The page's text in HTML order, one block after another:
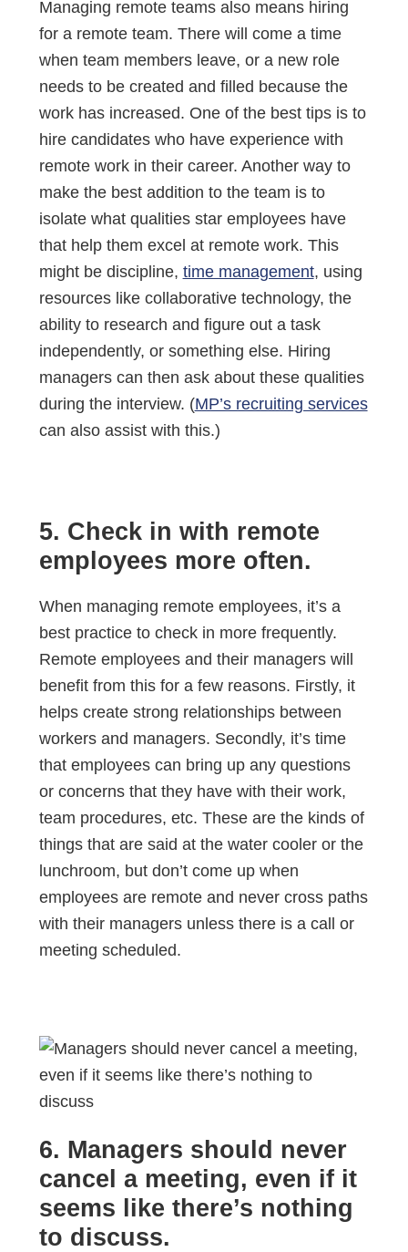
Managing remote teams also means hiring
for a remote team. There will come a time
when team members leave, or a new role
needs to be created and filled because the
work has increased. One of the best tips is to
hire candidates who have experience with
remote work in their career. Another way to
make the best addition to the team is to
isolate what qualities star employees have
that help them excel at remote work. This
might be discipline, time management, using
resources like collaborative technology, the
ability to research and figure out a task
independently, or something else. Hiring
managers can then ask about these qualities
during the interview. (MP’s recruiting services
can also assist with this.)
5. Check in with remote
employees more often.
When managing remote employees, it’s a
best practice to check in more frequently.
Remote employees and their managers will
benefit from this for a few reasons. Firstly, it
helps create strong relationships between
workers and managers. Secondly, it’s time
that employees can bring up any questions
or concerns that they have with their work,
team procedures, etc. These are the kinds of
things that are said at the water cooler or the
lunchroom, but don’t come up when
employees are remote and never cross paths
with their managers unless there is a call or
meeting scheduled.
6. Managers should never
cancel a meeting, even if it
seems like there’s nothing
to discuss.